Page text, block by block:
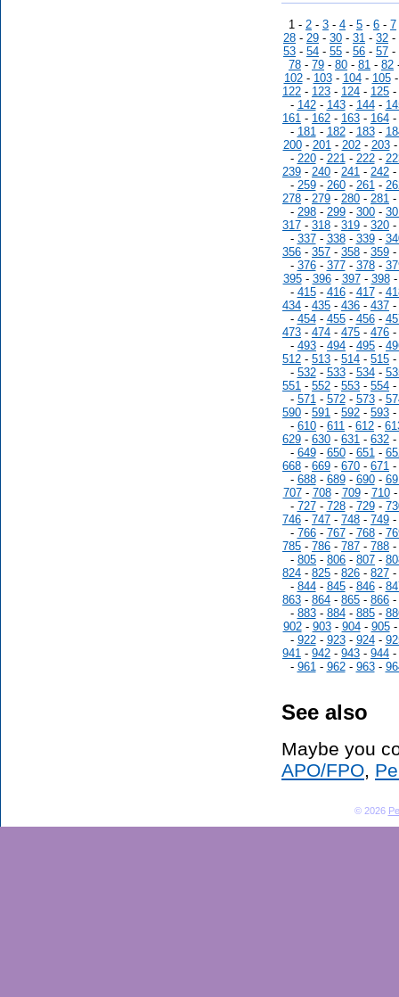
1 - 2 - 3 - 4 - 5 - 6 - 7
28 - 29 - 30 - 31 - 32 -
53 - 54 - 55 - 56 - 57 -
78 - 79 - 80 - 81 - 82
102- 103- 104- 105
122 - 123 - 124 - 125 -
- 142- 143- 144-
161 - 162 - 163 - 164 -
- 181 - 182- 183-
200- 201 - 202- 203
- 220- 221 - 222-
239 - 240 - 241 - 242 -
- 259- 260- 261 -
278 - 279 - 280 - 281 -
- 298 - 299 - 300 -
317 - 318 - 319 - 320 -
- 337- 338- 339-
356 - 357 - 358 - 359 -
- 376- 377- 378-
395- 396- 397- 398
- 415- 416- 417-
434 - 435 - 436 - 437 -
- 454- 455- 456-
473 - 474 - 475 - 476 -
- 493 - 494 - 495 -
512 - 513 - 514 - 515 -
- 532- 533- 534-
551 - 552 - 553 - 554 -
- 571 - 572- 573-
590 - 591 - 592 - 593 -
- 610 - 611 - 612 -
629 - 630 - 631 - 632 -
- 649- 650- 651 -
668 - 669 - 670 - 671 -
- 688- 689- 690-
707- 708- 709- 710
- 727- 728- 729-
746 - 747 - 748 - 749 -
- 766- 767- 768-
785 - 786 - 787 - 788 -
- 805 - 806 - 807 -
824 - 825 - 826 - 827 -
- 844- 845- 846-
863 - 864 - 865 - 866 -
- 883- 884- 885-
902- 903- 904- 905
- 922- 923- 924-
941 - 942 - 943 - 944 -
- 961 - 962- 963-
See also
Maybe you
APO/FPO,
© 2026